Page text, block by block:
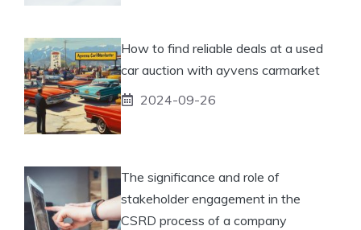
How to find reliable deals at a used
car auction with ayvens carmarket
2024-09-26
The significance and role of
stakeholder engagement in the
CSRD process of a company